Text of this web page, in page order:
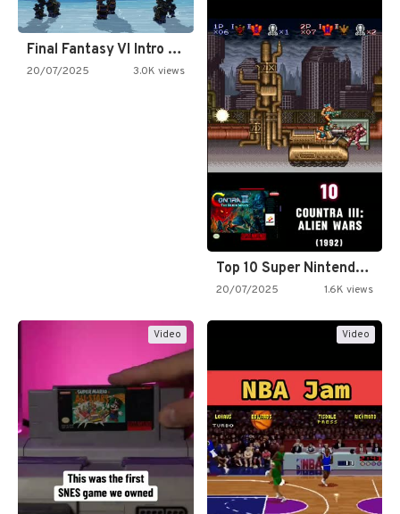
Final Fantasy VI Intro Pixel…
20/07/2025 3.0K views
Top 10 Super Nintendo Video…
20/07/2025 1.6K views
Video Video